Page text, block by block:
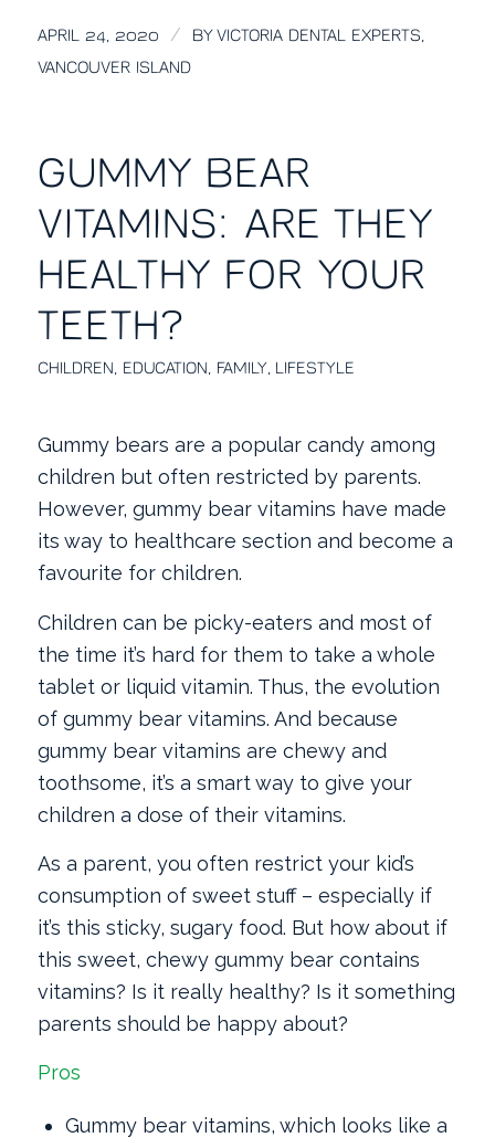
APRIL 24, 2020 / BYVICTORIA DENTAL EXPERTS,
VANCOUVER ISLAND
GUMMY BEAR
VITAMINS: ARE THEY
HEALTHY FOR YOUR
TEETH?
CHILDREN EDUCATION FAMILY, LIFESTYLE
Gummy bears are a popular candy among
children but often restricted by parents.
However, gummy bear vitamins have made
its way to healthcare section and become a
favourite for children.
Children can be picky-eaters and most of
the time it’s hard for them to take a whole
tablet or liquid vitamin. Thus, the evolution
of gummy bear vitamins. And because
gummy bear vitamins are chewy and
toothsome, it’s a smart way to give your
children a dose of their vitamins.
As a parent, you often restrict your kid’s
consumption of sweet stuff – especially if
it’s this sticky, sugary food. But how about if
this sweet, chewy gummy bear contains
vitamins? Is it really healthy? Is it something
parents should be happy about?
Pros
Gummy bear vitamins, which looks like a